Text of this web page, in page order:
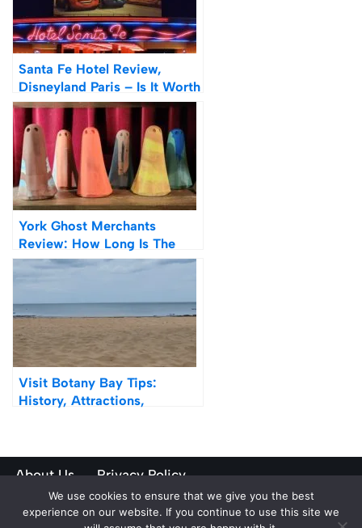
Santa Fe Hotel Review,
Disneyland Paris – Is It Worth
It?
York Ghost Merchants
Review: How Long Is The
Queue?
Visit Botany Bay Tips:
History, Attractions,
About Us Privacy Policy
Neve | Powered byWordPress
We use cookies to ensure that we give you the best
experience on our website. If you continue to use this site we